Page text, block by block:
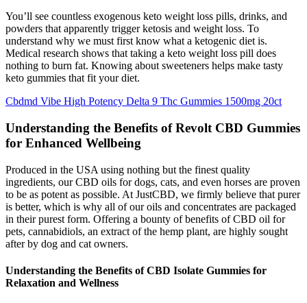
You’ll see countless exogenous keto weight loss pills, drinks, and
powders that apparently trigger ketosis and weight loss. To
understand why we must first know what a ketogenic diet is.
Medical research shows that taking a keto weight loss pill does
nothing to burn fat. Knowing about sweeteners helps make tasty
keto gummies that fit your diet.
Cbdmd Vibe High Potency Delta 9 Thc Gummies 1500mg 20ct
Understanding the Benefits of Revolt CBD Gummies
for Enhanced Wellbeing
Produced in the USA using nothing but the finest quality
ingredients, our CBD oils for dogs, cats, and even horses are proven
to be as potent as possible. At JustCBD, we firmly believe that purer
is better, which is why all of our oils and concentrates are packaged
in their purest form. Offering a bounty of benefits of CBD oil for
pets, cannabidiols, an extract of the hemp plant, are highly sought
after by dog and cat owners.
Understanding the Benefits of CBD Isolate Gummies for
Relaxation and Wellness